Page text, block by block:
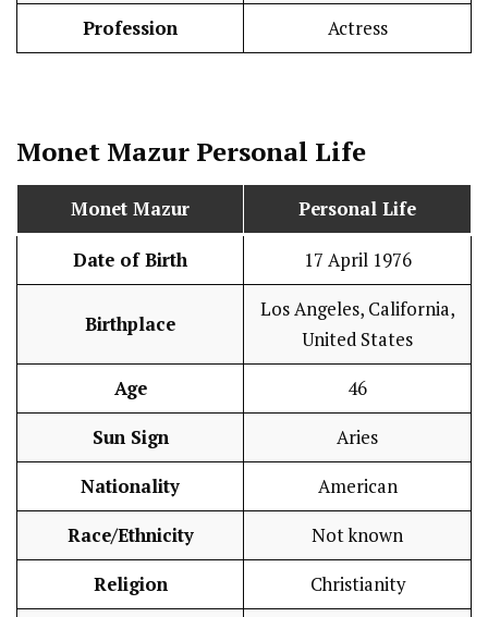
Profession Actress
Monet Mazur Personal Life
Monet Mazur Personal Life
Date of Birth 17 April 1976
Birthplace
Los Angeles, California,
United States
Age 46
Sun Sign Aries
Nationality American
Race/Ethnicity Not known
Religion Christianity